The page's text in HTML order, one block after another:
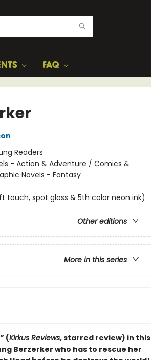
FAQ
Readers
- Action & Adventure / Comics &
Novels - Fantasy
touch, spot gloss & 5th color neon ink)
Other editions
More in this series
” (Kirkus Reviews, starred review) in this
Berzerker who has to rescue her